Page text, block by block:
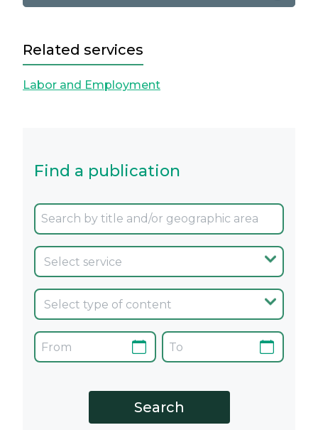
Related services
Labor and Employment
Find a publication